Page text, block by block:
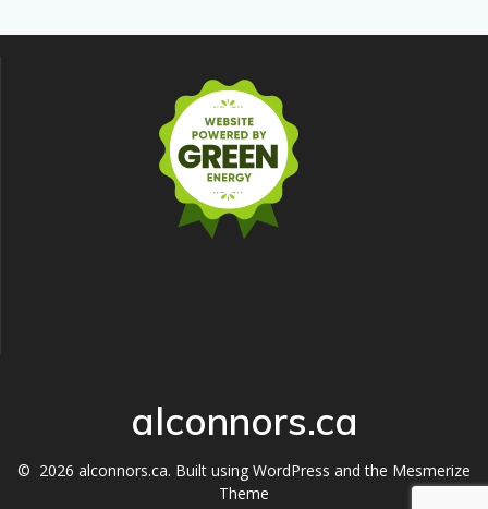
alconnors.ca
© 2026 alconnors.ca. Built using WordPress and the Mesmerize
Theme